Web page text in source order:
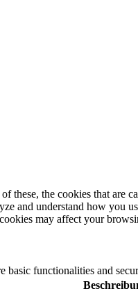
the cookies that are
and understand how you
may affect your
functionalities and